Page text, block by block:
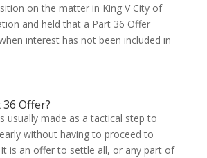
on the matter in King V City of
and held that a Part 36 Offer
interest has not been included in
Offer?
usually made as a tactical step to
without having to proceed to
is an offer to settle all, or any part of